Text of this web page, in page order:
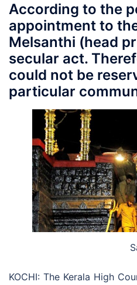
According to the
appointment to
Melsanthi (head
secular act.
could not be
particular
KOCHI: The Kerala High